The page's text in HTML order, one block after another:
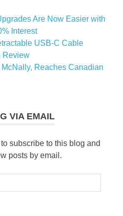
Are Now Easier with
Interest
USB-C Cable
Review
Reaches Canadian
VIA EMAIL
subscribe to this blog and
posts by email.